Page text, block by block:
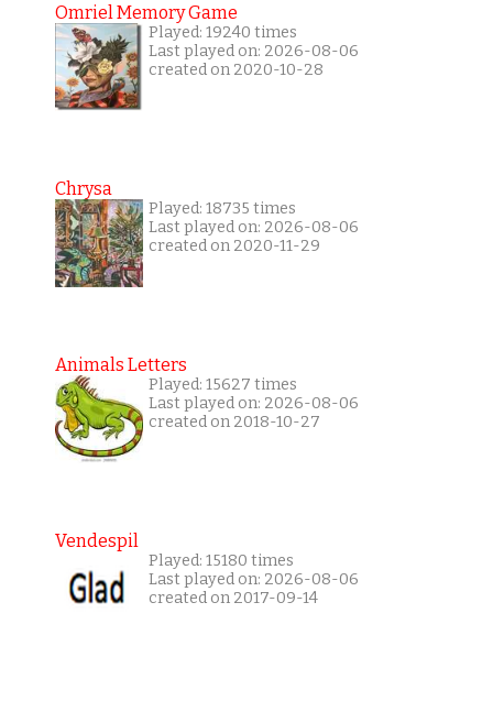
Omriel Memory Game
Played: 19240 times
Last played on: 2026-08-06
created on 2020-10-28
Chrysa
Played: 18735 times
Last played on: 2026-08-06
created on 2020-11-29
Animals Letters
Played: 15627 times
Last played on: 2026-08-06
created on 2018-10-27
Vendespil
Played: 15180 times
Last played on: 2026-08-06
created on 2017-09-14